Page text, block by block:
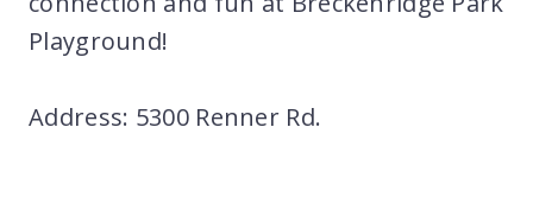
Playground!
Address: 5300 Renner Rd.